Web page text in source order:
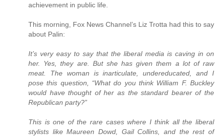
achievement in public life.
This morning, Fox News Channel’s Liz Trotta had this to say
about Palin:
It’s very easy to say that the liberal media is caving in on
her. Yes, they are. But she has given them a lot of raw
meat. The woman is inarticulate, undereducated, and I
pose this question, “What do you think William F. Buckley
would have thought of her as the standard bearer of the
Republican party?”
This is one of the rare cases where I think all the liberal
stylists like Maureen Dowd, Gail Collins, and the rest of